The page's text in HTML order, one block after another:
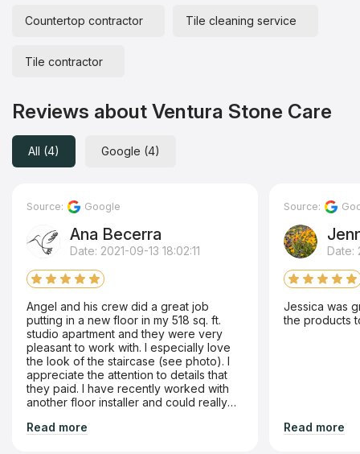
Countertop contractor Tile cleaning service
Tile contractor
Reviews about Ventura Stone Care
All (4) Google (4)
Source: Google
Ana Becerra
Date: 2021-09-13 18:02:11
Angel and his crew did a great job
putting in a new floor in my 518 sq. ft.
studio apartment and they were very
pleasant to work with. I especially love
the look of the staircase (see photo). I
appreciate the attention to details that
they paid. I have recently worked with
another floor installer and could really
work done by Ventura Stone Care.. I
Read more
Source:
Date:
Jessica was
the products
Read more